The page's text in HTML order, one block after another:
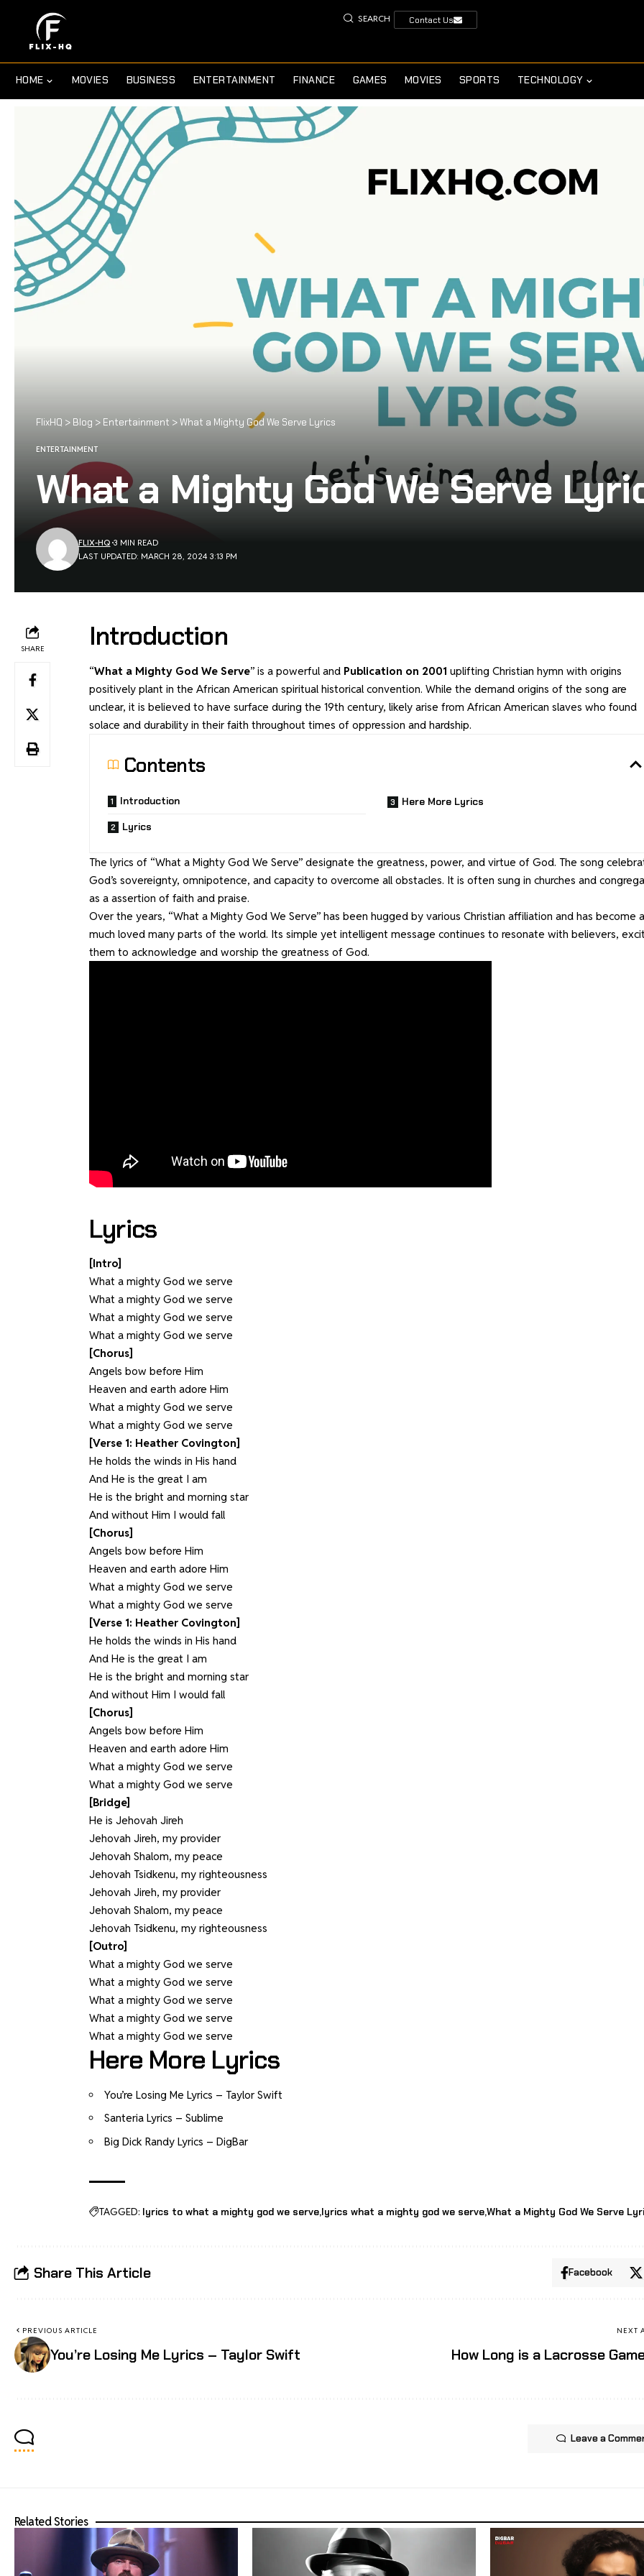
SEARCH Contact Us
HOME MOVIES BUSINESS ENTERTAINMENT FINANCE GAMES MOVIES SPORTS TECHNOLOGY
FlixHQ > Blog > Entertainment >What a Mighty God We Serve Lyrics
ENTERTAINMENT
What a Mighty God We Serve
LAST UPDATED: MARCH 28, 2024 3:13 PM
FLIX-HQ 3 MIN READ
SHARE Introduction
“What a Mighty God We Serve” is a powerful and Publication on 2001 uplifting Christian hymn with origins
positively plant in the African American spiritual historical convention. While the demand origins of the song are
unclear, it is believed to have surface during the 19th century, likely arise from African American slaves who found
solace and durability in their faith throughout times of oppression and hardship.
Contents
Introduction
Lyrics
Here More Lyrics
The lyrics of “What a Mighty God We Serve” designate the greatness, power, and virtue of God. The song
God’s sovereignty, omnipotence, and capacity to overcome all obstacles. It is often sung in churches and
as a assertion of faith and praise.
Over the years, “What a Mighty God We Serve” has been hugged by various Christian affiliation and has become a
much loved many parts of the world. Its simple yet intelligent message continues to resonate with believers,
them to acknowledge and worship the greatness of God.
Lyrics
[Intro]
What a mighty God we serve
What a mighty God we serve
What a mighty God we serve
What a mighty God we serve
[Chorus]
Angels bow before Him
Heaven and earth adore Him
What a mighty God we serve
What a mighty God we serve
[Verse 1: Heather Covington]
He holds the winds in His hand
And He is the great I am
He is the bright and morning star
And without Him I would fall
[Chorus]
Angels bow before Him
Heaven and earth adore Him
What a mighty God we serve
What a mighty God we serve
[Verse 1: Heather Covington]
He holds the winds in His hand
And He is the great I am
He is the bright and morning star
And without Him I would fall
[Chorus]
Angels bow before Him
Heaven and earth adore Him
What a mighty God we serve
What a mighty God we serve
[Bridge]
He is Jehovah Jireh
Jehovah Jireh, my provider
Jehovah Shalom, my peace
Jehovah Tsidkenu, my righteousness
Jehovah Jireh, my provider
Jehovah Shalom, my peace
Jehovah Tsidkenu, my righteousness
[Outro]
What a mighty God we serve
What a mighty God we serve
What a mighty God we serve
What a mighty God we serve
What a mighty God we serve
Here More Lyrics
You’re Losing Me Lyrics – Taylor Swift
Santeria Lyrics – Sublime
Big Dick Randy Lyrics – DigBar
TAGGED: lyrics to what a mighty god we servelyrics what a mighty god we serveWhat a Mighty God We Serve
Share This Article Facebook
PREVIOUS ARTICLE
You’re Losing Me Lyrics – Taylor Swift
NEXT
How Long is a Lacrosse
Leave a
Related Stories